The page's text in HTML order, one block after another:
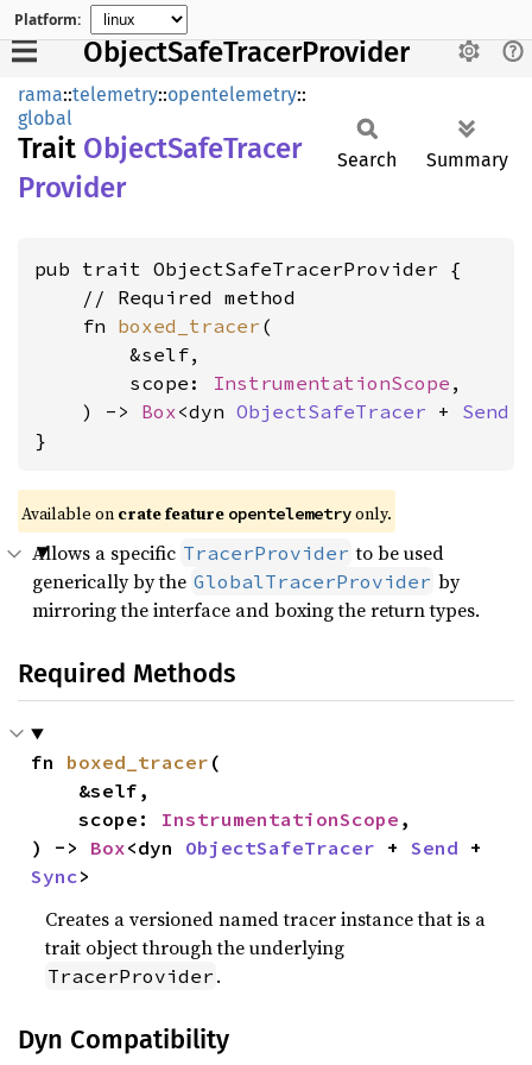
Platform:
ObjectSafeTracerProvider
rama::telemetry::opentelemetry::
global
Trait ObjectSafeTracer
Provider
Search Summary
pub trait ObjectSafeTracerProvider {
    // Required method
    fn
boxed_tracer (
        &self,
        scope:
InstrumentationScope ,
    ) ->
Box<dyn ObjectSafeTracer + Send
}
Available on crate feature opentelemetryonly.
Allows a specific TracerProvider to be used
generically by the GlobalTracerProvider by
mirroring the interface and boxing the return types.
Required Methods
fn boxed_tracer (
    scope:
InstrumentationScope ,
) -> Box<dyn ObjectSafeTracer + Send
Sync>
Creates a versioned named tracer instance that is a
trait object through the underlying
TracerProvider .
Dyn Compatibility